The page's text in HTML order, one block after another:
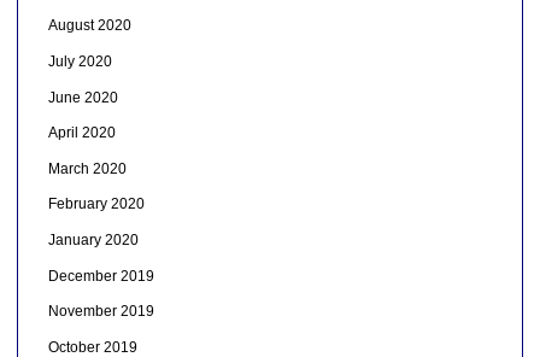
August 2020
July 2020
June 2020
April 2020
March 2020
February 2020
January 2020
December 2019
November 2019
October 2019